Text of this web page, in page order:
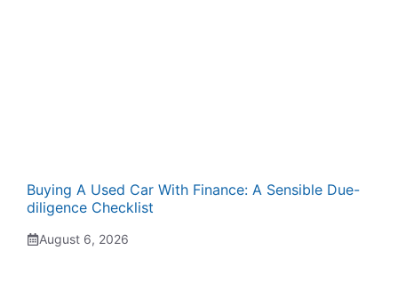
Buying A Used Car With Finance: A Sensible Due-
diligence Checklist
August 6, 2026